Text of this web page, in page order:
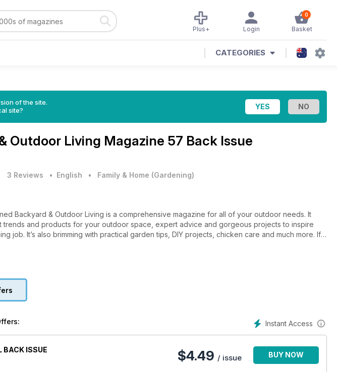
0
Basket
Login
Plus+
CATEGORIES
of the site.
site?
Outdoor Living Magazine 57 Back Issue
3 Reviews • English • Family & Home (Gardening)
Backyard & Outdoor Living is a comprehensive magazine for all of your outdoor needs. It
trends and products for your outdoor space, expert advice and gorgeous projects to inspire
job. It’s also brimming with practical garden tips, DIY projects, chicken care and much more. If
your outdoor area or simply add to its enjoyment, then look no further. Backyard & Outdoor
Instant Access
BACK ISSUE
$4.49 / issue BUY NOW